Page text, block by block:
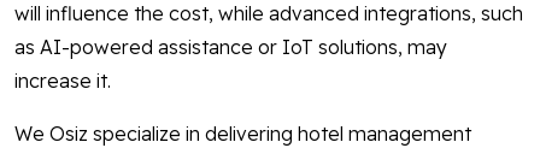
will influence the cost, while advanced integrations, such
as AI-powered assistance or IoT solutions, may
increase it.
We Osiz specialize in delivering hotel management